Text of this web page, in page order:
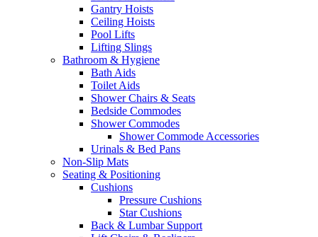
Gantry Hoists
Ceiling Hoists
Pool Lifts
Lifting Slings
Bathroom & Hygiene
Bath Aids
Toilet Aids
Shower Chairs & Seats
Bedside Commodes
Shower Commodes
Shower Commode Accessories
Urinals & Bed Pans
Non-Slip Mats
Seating & Positioning
Cushions
Pressure Cushions
Star Cushions
Back & Lumbar Support